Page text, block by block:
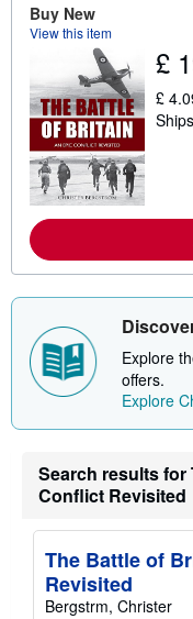
Buy New
View this item
£
£
Explore
offers.
Explore
Search results
Conflict Revisited
The Battle of
Revisited
Bergstrm, Christer